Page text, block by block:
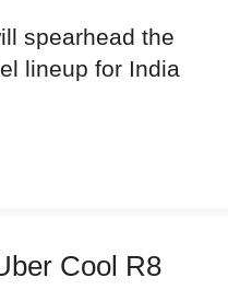
spearhead the
lineup for India
Cool R8